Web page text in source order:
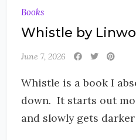
Books
Whistle by
June 7, 2026
Whistle is a book I
down. It starts out
and slowly gets darker